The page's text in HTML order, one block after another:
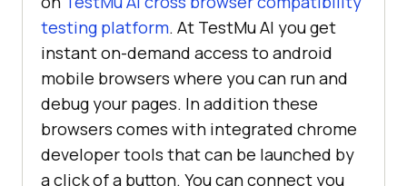
testing platform. At TestMu AI you get
instant on-demand access to android
mobile browsers where you can run and
debug your pages. In addition these
browsers comes with integrated chrome
developer tools that can be launched by
a click of a button. You can connect you